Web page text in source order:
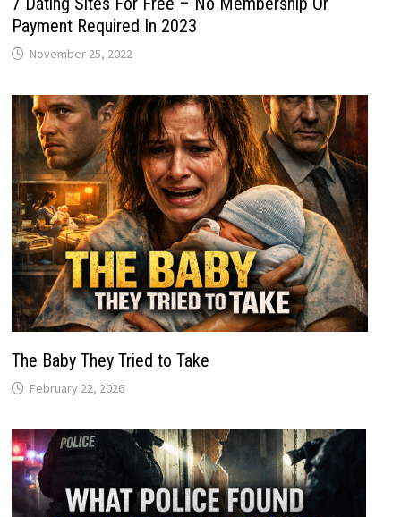
Payment Required In 2023
November 25, 2022
The Baby They Tried to Take
February 22, 2026